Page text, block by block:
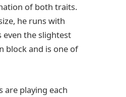
of both traits.
he runs with
even the slightest
block and is one of
are playing each